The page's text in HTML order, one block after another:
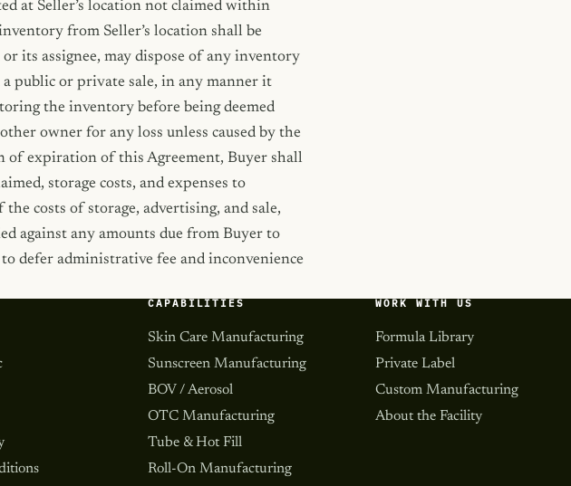
at Seller’s location not claimed within
from Seller’s location shall be
its assignee, may dispose of any inventory
public or private sale, in any manner it
the inventory before being deemed
owner for any loss unless caused by the
of expiration of this Agreement, Buyer shall
storage costs, and expenses to
costs of storage, advertising, and sale,
against any amounts due from Buyer to
defer administrative fee and inconvenience
CAPABILITIES
Skin Care Manufacturing
Sunscreen Manufacturing
BOV / Aerosol
OTC Manufacturing
Tube & Hot Fill
Roll-On Manufacturing
WORK WITH US
Formula Library
Private Label
Custom Manufacturing
About the Facility